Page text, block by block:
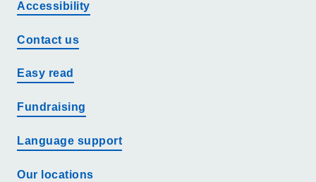
Accessibility
Contact us
Easy read
Fundraising
Language support
Our locations